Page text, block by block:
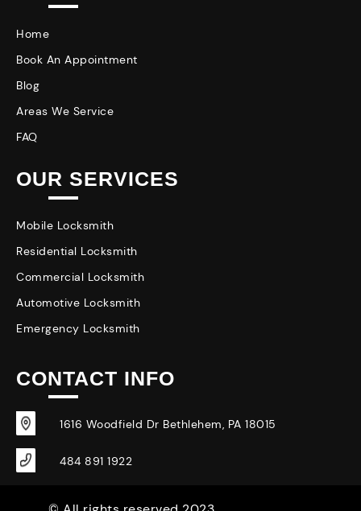
Home
Book An Appointment
Blog
Areas We Service
FAQ
OUR SERVICES
Mobile Locksmith
Residential Locksmith
Commercial Locksmith
Automotive Locksmith
Emergency Locksmith
CONTACT INFO
1616 Woodfield Dr Bethlehem, PA 18015
484 891 1922